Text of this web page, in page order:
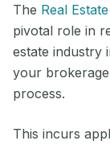
The Real
pivotal role in
estate industry
your
process.
This incurs